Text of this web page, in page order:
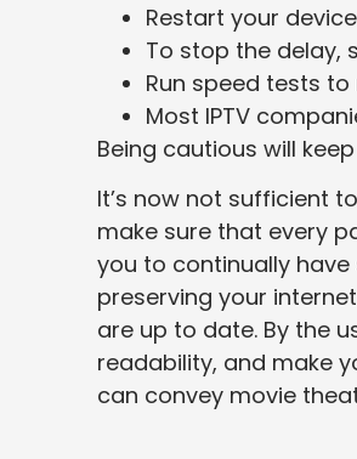
Restart your
To stop the delay,
Run speed tests
Most IPTV
Being cautious will
It’s now not sufficient
make sure that every
you to continually have
preserving your
are up to date. By the
readability, and make
can convey movie